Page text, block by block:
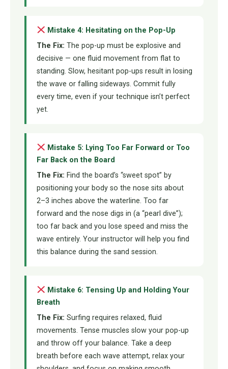
Mistake 4: Hesitating on the Pop-Up
The Fix: The pop-up must be explosive and
decisive — one fluid movement from flat to
standing. Slow, hesitant pop-ups result in losing
the wave or falling sideways. Commit fully
every time, even if your technique isn’t perfect
yet.
Mistake 5: Lying Too Far Forward or Too
Far Back on the Board
The Fix: Find the board’s “sweet spot” by
positioning your body so the nose sits about
2–3 inches above the waterline. Too far
forward and the nose digs in (a “pearl dive”);
too far back and you lose speed and miss the
wave entirely. Your instructor will help you find
this balance during the sand session.
Mistake 6: Tensing Up and Holding Your
Breath
The Fix: Surfing requires relaxed, fluid
movements. Tense muscles slow your pop-up
and throw off your balance. Take a deep
breath before each wave attempt, relax your